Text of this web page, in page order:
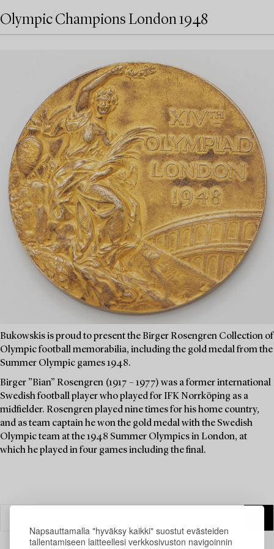
Napsauttamalla "hyväksy kaikki" suostut evästeiden
tallentamiseen laitteellesi verkkosivuston navigoinnin
Olympic Champions London 1948
Bukowskis is proud to present the Birger Rosengren Collection of
Olympic football memorabilia, including the gold medal from the
Summer Olympic games 1948.
Birger ”Bian” Rosengren (1917 – 1977) was a former international
Swedish football player who played for IFK Norrköping as a
midfielder. Rosengren played nine times for his home country,
and as team captain he won the gold medal with the Swedish
Olympic team at the 1948 Summer Olympics in London, at
which he played in four games including the final.